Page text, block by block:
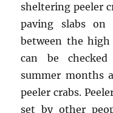
sheltering peeler
paving slabs on
between the high
can be
summer months
peeler crabs.
set by other